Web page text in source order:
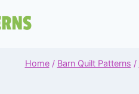
Home / Barn Quilt Patterns /